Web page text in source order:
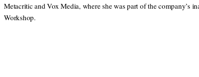
Metacritic and Vox Media, where she was part of the company’s
Workshop.